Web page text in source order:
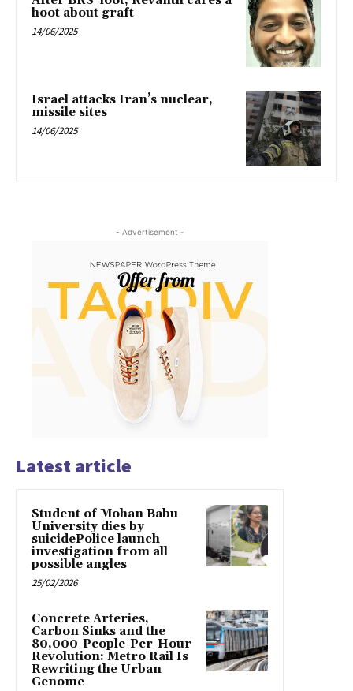
hoot about graft
14/06/2025
Israel attacks Iran’s nuclear,
missile sites
14/06/2025
- Advertisement -
Latest article
Student of Mohan Babu
University dies by
suicidePolice launch
investigation from all
possible angles
25/02/2026
Concrete Arteries,
Carbon Sinks and the
80,000-People-Per-Hour
Revolution: Metro Rail Is
Rewriting the Urban
Genome